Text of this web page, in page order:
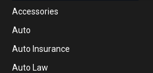
Accessories
Auto
Auto Insurance
Auto Law